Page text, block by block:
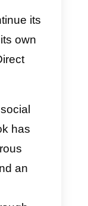
to
between
as to select
via